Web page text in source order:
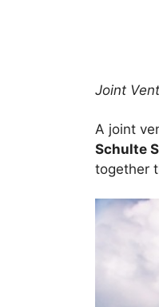
Joint
A joint
Schulte
together